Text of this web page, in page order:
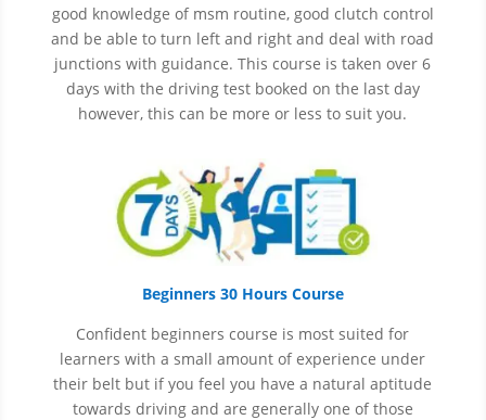
good knowledge of msm routine, good clutch control
and be able to turn left and right and deal with road
junctions with guidance. This course is taken over 6
days with the driving test booked on the last day
however, this can be more or less to suit you.
Beginners 30 Hours Course
Confident beginners course is most suited for
learners with a small amount of experience under
their belt but if you feel you have a natural aptitude
towards driving and are generally one of those